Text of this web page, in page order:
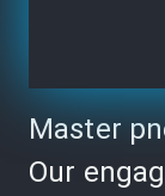
Master
Our